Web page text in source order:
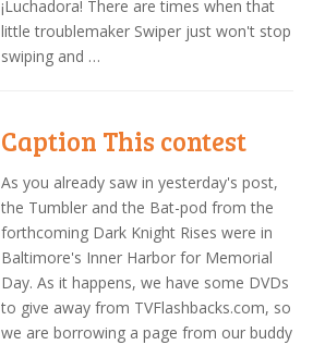
¡Luchadora! There are times when that
little troublemaker Swiper just won't stop
swiping and …
Caption This contest
As you already saw in yesterday's post,
the Tumbler and the Bat-pod from the
forthcoming Dark Knight Rises were in
Baltimore's Inner Harbor for Memorial
Day. As it happens, we have some DVDs
to give away from TVFlashbacks.com, so
we are borrowing a page from our buddy